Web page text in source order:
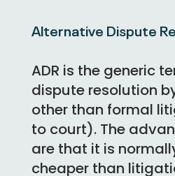
Alternative Dispute
ADR is the generic
dispute resolution
other than formal
to court). The
are that it is
cheaper than